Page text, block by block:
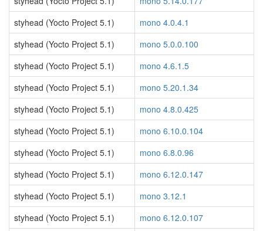
styhead (Yocto Project 5.1)
mono 4.0.4.1
styhead (Yocto Project 5.1)
mono 5.0.0.100
styhead (Yocto Project 5.1)
mono 4.6.1.5
styhead (Yocto Project 5.1)
mono 5.20.1.34
styhead (Yocto Project 5.1)
mono 4.8.0.425
styhead (Yocto Project 5.1)
mono 6.10.0.104
styhead (Yocto Project 5.1)
mono 6.8.0.96
styhead (Yocto Project 5.1)
mono 6.12.0.147
styhead (Yocto Project 5.1)
mono 3.12.1
styhead (Yocto Project 5.1)
mono 6.12.0.107